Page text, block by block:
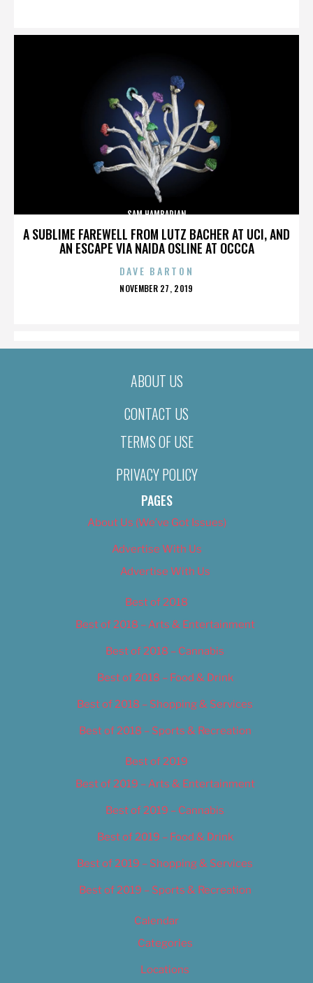
A SUBLIME FAREWELL FROM LUTZ BACHER AT UCI, AND
AN ESCAPE VIA NAIDA OSLINE AT OCCCA
SAM HAMBARIAN
DAVE BARTON
POSTED
NOVEMBER 27, 2019
ABOUT US
CONTACT US
TERMS OF USE
PRIVACY POLICY
PAGES
About Us (We’ve Got Issues)
Advertise With Us
Advertise With Us
Best of 2018
Best of 2018 – Arts & Entertainment
Best of 2018 – Cannabis
Best of 2018 – Food & Drink
Best of 2018 – Shopping & Services
Best of 2018 – Sports & Recreation
Best of 2019
Best of 2019 – Arts & Entertainment
Best of 2019 – Cannabis
Best of 2019 – Food & Drink
Best of 2019 – Shopping & Services
Best of 2019 – Sports & Recreation
Calendar
Categories
Locations